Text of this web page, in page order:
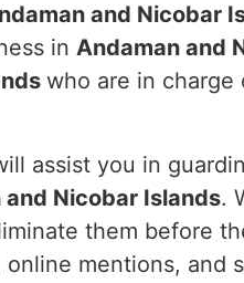
and Nicobar
in Andaman and
who are in
assist you in
and Nicobar Islands.
them before
mentions, and